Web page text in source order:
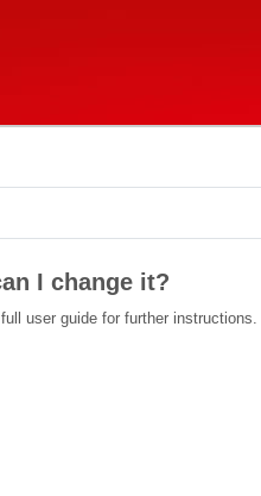
I change it?
user guide for further instructions.